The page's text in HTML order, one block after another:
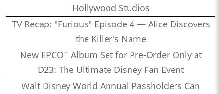
Hollywood Studios
TV Recap: "Furious" Episode 4 — Alice Discovers
the Killer's Name
New EPCOT Album Set for Pre-Order Only at
D23: The Ultimate Disney Fan Event
Walt Disney World Annual Passholders Can